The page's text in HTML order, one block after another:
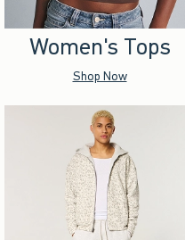
Women's Tops
Shop Now